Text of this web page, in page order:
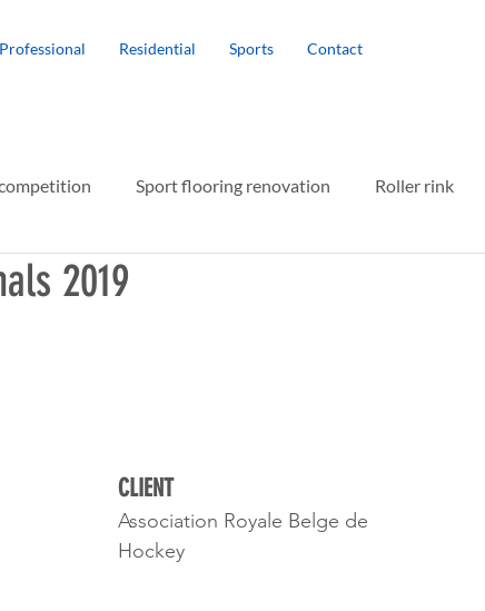
Professional Residential Sports Contact
Sport flooring renovation Roller rink
2019
CLIENT
Association Royale Belge de
Hockey